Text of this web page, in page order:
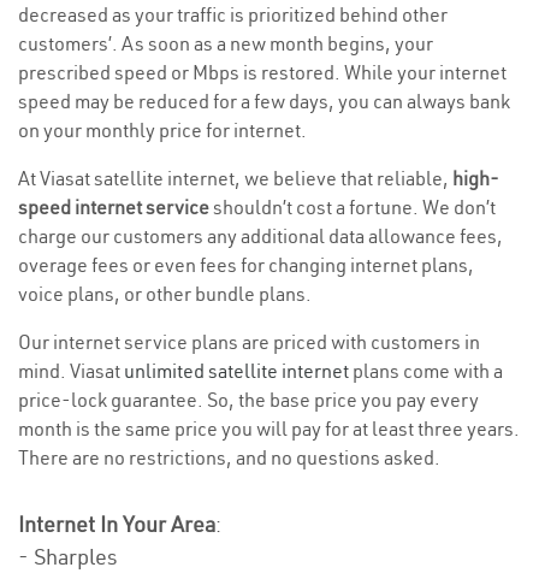
decreased as your traffic is prioritized behind other
customers’. As soon as a new month begins, your
prescribed speed or Mbps is restored. While your internet
speed may be reduced for a few days, you can always bank
on your monthly price for internet.
At Viasat satellite internet, we believe that reliable, high-
speed internet serviceshouldn’t cost a fortune. We don’t
charge our customers any additional data allowance fees,
overage fees or even fees for changing internet plans,
voice plans, or other bundle plans.
Our internet service plans are priced with customers in
mind. Viasat unlimited satellite internet plans come with a
price-lock guarantee. So, the base price you pay every
month is the same price you will pay for at least three years.
There are no restrictions, and no questions asked.
Internet In Your Area:
- Sharples